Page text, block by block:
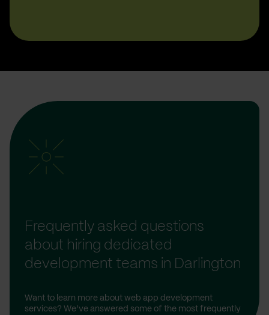
Frequently asked questions
about hiring dedicated
development teams in Darlington
Want to learn more about web app development
services? We’ve answered some of the most frequently